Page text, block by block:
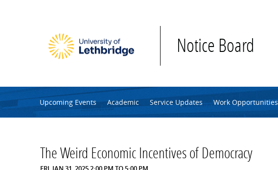
Notice Board
Upcoming Events Academic Service Updates Work Opportunities
The Weird Economic Incentives of Democracy